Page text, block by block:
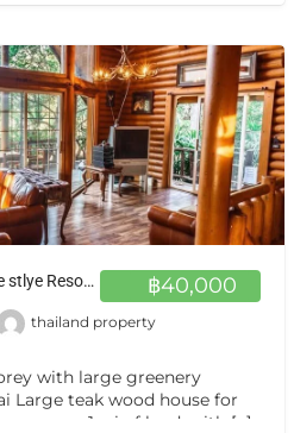
฿40,000
sale and rent Wooden House stlye Resort at Sankamphang,Chiangmai
thailand property
with large greenery
Large teak wood house for
on over 1 rai of land, with […]